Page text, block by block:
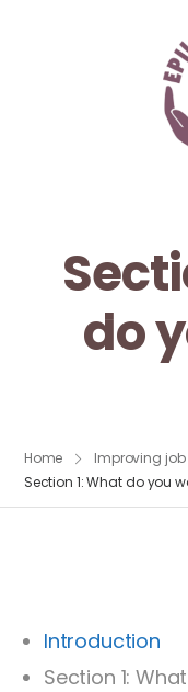
do
Home
Improving
Section 1: What do you
Introduction
Section 1: